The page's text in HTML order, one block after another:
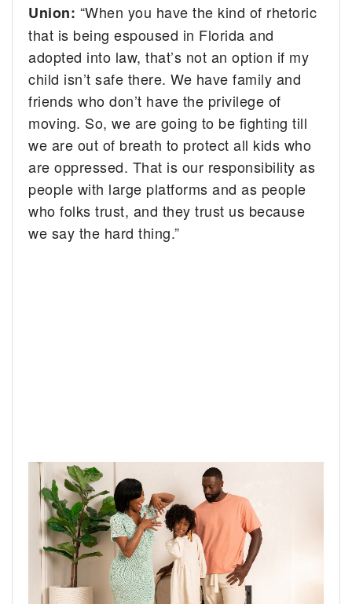
Union: “When you have the kind of rhetoric
that is being espoused in Florida and
adopted into law, that’s not an option if my
child isn’t safe there. We have family and
friends who don’t have the privilege of
moving. So, we are going to be fighting till
we are out of breath to protect all kids who
are oppressed. That is our responsibility as
people with large platforms and as people
who folks trust, and they trust us because
we say the hard thing.”